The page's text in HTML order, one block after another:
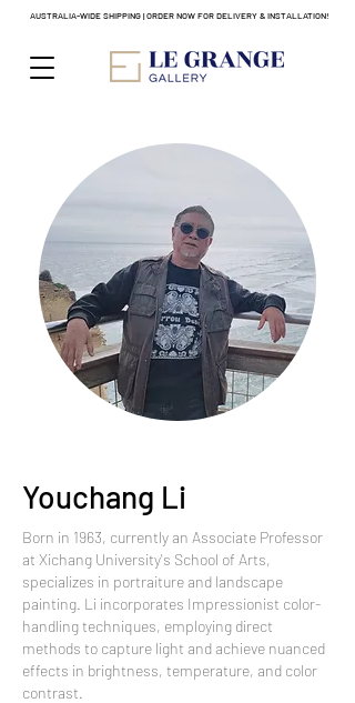
AUSTRALIA-WIDE SHIPPING | ORDER NOW FOR DELIVERY & INSTALLATION!
Youchang Li
Born in 1963, currently an Associate Professor
at Xichang University's School of Arts,
specializes in portraiture and landscape
painting. Li incorporates Impressionist color-
handling techniques, employing direct
methods to capture light and achieve nuanced
effects in brightness, temperature, and color
contrast.